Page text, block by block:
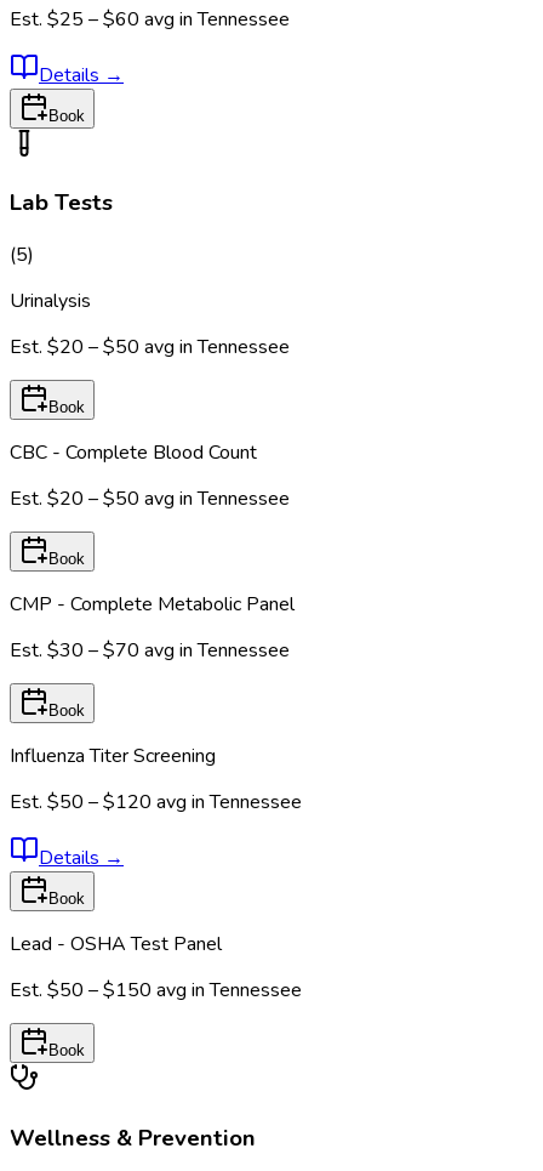
Est. $25 – $60 avg inTennessee
Details →
Book
Lab Tests
(5)
Urinalysis
Est. $20 – $50 avg inTennessee
Book
CBC - Complete Blood Count
Est. $20 – $50 avg inTennessee
Book
CMP - Complete Metabolic Panel
Est. $30 – $70 avg inTennessee
Book
Influenza Titer Screening
Est. $50 – $120 avg inTennessee
Details →
Book
Lead - OSHA Test Panel
Est. $50 – $150 avg inTennessee
Book
Wellness & Prevention